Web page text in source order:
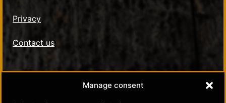
Manage consent
Privacy
Contact us
Social Media